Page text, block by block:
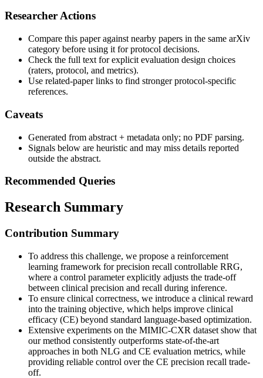
Researcher Actions
Compare this paper against nearby papers in the same arXiv
category before using it for protocol decisions.
Check the full text for explicit evaluation design choices
(raters, protocol, and metrics).
Use related-paper links to find stronger protocol-specific
references.
Caveats
Generated from abstract + metadata only; no PDF parsing.
Signals below are heuristic and may miss details reported
outside the abstract.
Recommended Queries
Research Summary
Contribution Summary
To address this challenge, we propose a reinforcement
learning framework for precision recall controllable RRG,
where a control parameter explicitly adjusts the trade-off
between clinical precision and recall during inference.
To ensure clinical correctness, we introduce a clinical reward
into the training objective, which helps improve clinical
efficacy (CE) beyond standard language-based optimization.
Extensive experiments on the MIMIC-CXR dataset show that
our method consistently outperforms state-of-the-art
approaches in both NLG and CE evaluation metrics, while
providing reliable control over the CE precision recall trade-
off.